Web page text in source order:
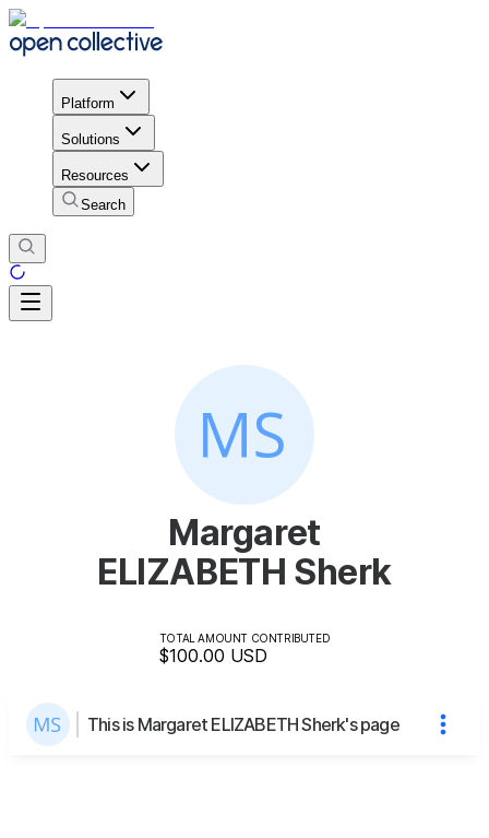
Platform
Solutions
Resources
Search
Margaret
ELIZABETH Sherk
TOTAL AMOUNT CONTRIBUTED
$100.00 USD
This is Margaret ELIZABETH Sherk's page